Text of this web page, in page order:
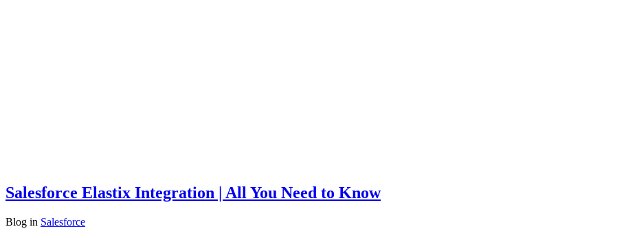
Salesforce Elastix Integration | All You Need to Know
Blog in Salesforce